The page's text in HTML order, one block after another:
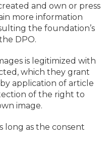
and own or press
more information
the foundation’s
DPO.
is legitimized with
which they grant
application of article
of the right to
image.
long as the consent